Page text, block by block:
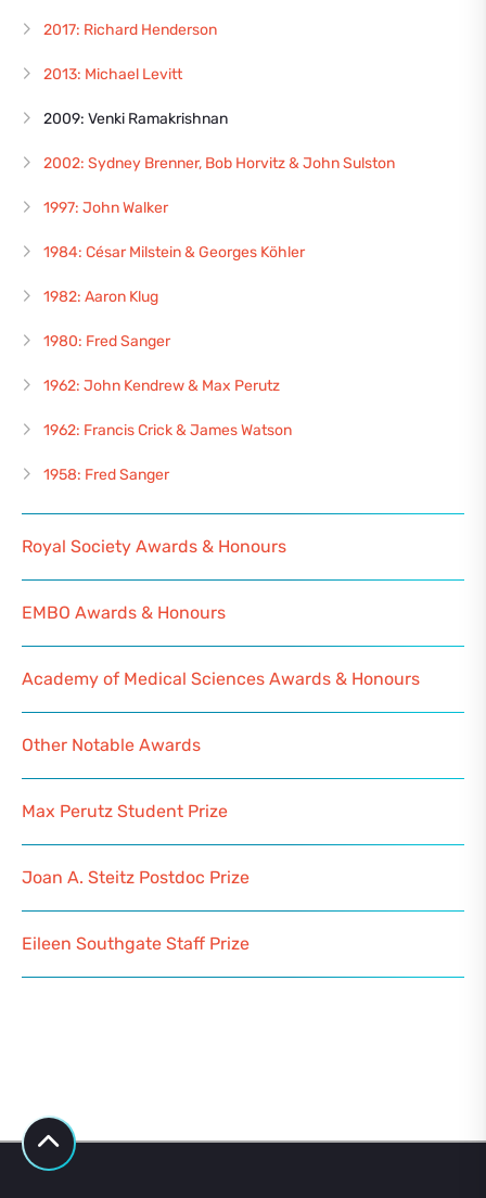
2017: Richard Henderson
2013: Michael Levitt
2009: Venki Ramakrishnan
2002: Sydney Brenner, Bob Horvitz & John Sulston
1997: John Walker
1984: César Milstein & Georges Köhler
1982: Aaron Klug
1980: Fred Sanger
1962: John Kendrew & Max Perutz
1962: Francis Crick & James Watson
1958: Fred Sanger
Royal Society Awards & Honours
EMBO Awards & Honours
Academy of Medical Sciences Awards & Honours
Other Notable Awards
Max Perutz Student Prize
Joan A. Steitz Postdoc Prize
Eileen Southgate Staff Prize